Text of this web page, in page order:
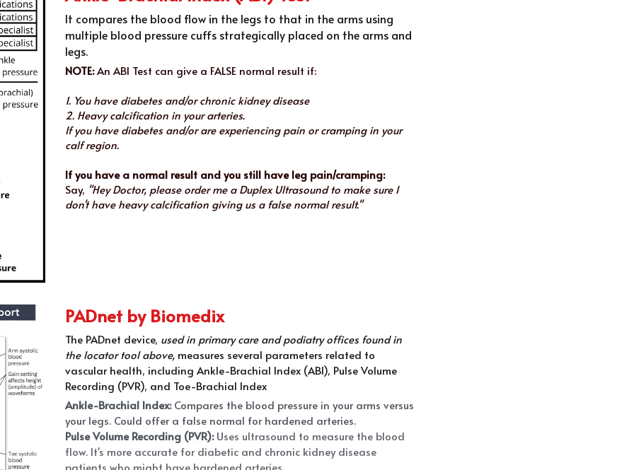
It compares the blood flow in the legs to that in the arms using
multiple blood pressure cuffs strategically placed on the arms and
legs.
NOTE: An ABI Test can give a FALSE normal result if:
1. You have diabetes and/or chronic kidney disease
2. Heavy calcification in your arteries.
If you have diabetes and/or are experiencing pain or cramping in your
calf region.
If you have a normal result and you still have leg pain/cramping:
Say, "Hey Doctor, please order me a Duplex Ultrasound to make sure I
don't have heavy calcification giving us a false normal result."
PADnet by Biomedix
The PADnet device, used in primary care and podiatry offices found in
the locator tool above, measures several parameters related to
vascular health, including Ankle-Brachial Index (ABI), Pulse Volume
Recording (PVR), and Toe-Brachial Index
Ankle-Brachial Index: Compares the blood pressure in your arms versus
your legs. Could offer a false normal for hardened arteries.
Pulse Volume Recording (PVR): Uses ultrasound to measure the blood
flow. It's more accurate for diabetic and chronic kidney disease
patients who might have hardened arteries.